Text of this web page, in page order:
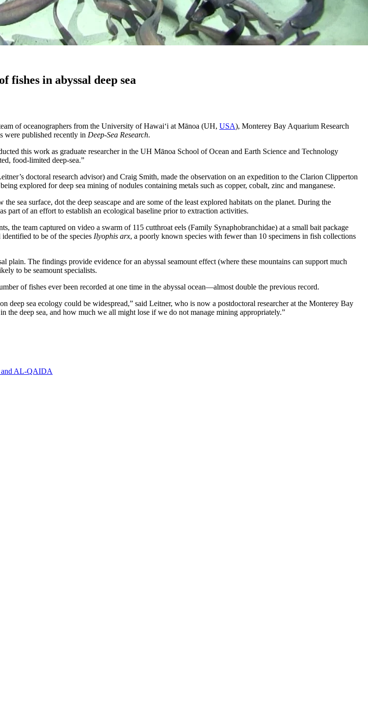
fishes in abyssal deep sea
of oceanographers from the University of Hawai‘i at Mānoa (UH, USA), Monterey Bay Aquarium Research
were published recently in Deep-Sea Research.
this work as graduate researcher in the UH Mānoa School of Ocean and Earth Science and Technology
food-limited deep-sea.”
doctoral research advisor) and Craig Smith, made the observation on an expedition to the Clarion Clipperton
explored for deep sea mining of nodules containing metals such as copper, cobalt, zinc and manganese.
sea surface, dot the deep seascape and are some of the least explored habitats on the planet. During the
part of an effort to establish an ecological baseline prior to extraction activities.
the team captured on video a swarm of 115 cutthroat eels (Family Synaphobranchidae) at a small bait package
to be of the species Ilyophis arx, a poorly known species with fewer than 10 specimens in fish collections
plain. The findings provide evidence for an abyssal seamount effect (where these mountains can support much
to be seamount specialists.
of fishes ever been recorded at one time in the abyssal ocean—almost double the previous record.
deep sea ecology could be widespread,” said Leitner, who is now a postdoctoral researcher at the Monterey Bay
deep sea, and how much we all might lose if we do not manage mining appropriately.”
and AL-QAIDA